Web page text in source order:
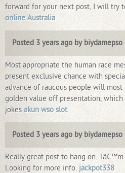
forward for your next post, I will try
online Australia
Posted 3 years ago by biydamepso
Most appropriate the human race
present exclusive chance with
advance of raucous people will
golden value off presentation,
jokes akun wso slot
Posted 3 years ago by biydamepso
Really great post to hang on..
Looking for more info. jackpot338